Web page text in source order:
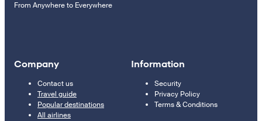
From Anywhere to Everywhere
Company
Contact us
Travel guide
Popular destinations
All airlines
Information
Security
Privacy Policy
Terms & Conditions